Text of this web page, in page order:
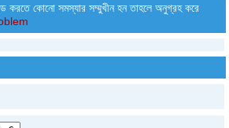
করতে কোনো সমস্যার সম্মুখীন হন তাহলে অনুগ্রহ করে